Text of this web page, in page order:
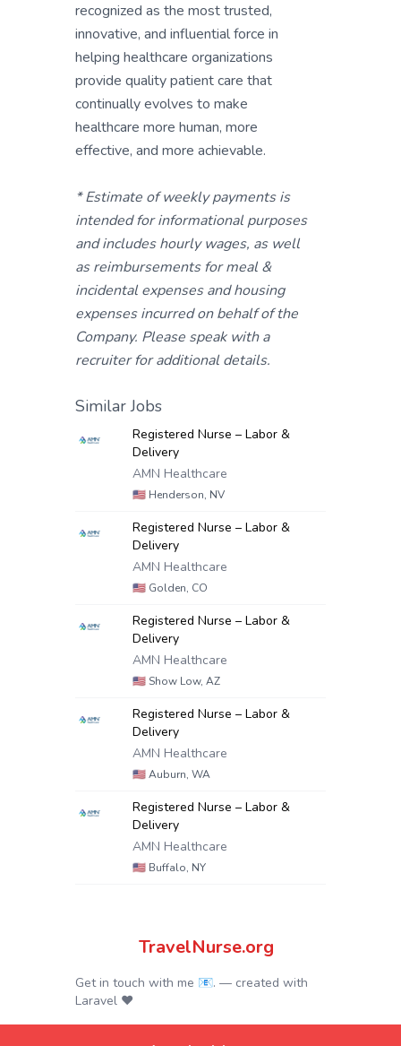
recognized as the most trusted,
innovative, and influential force in
helping healthcare organizations
provide quality patient care that
continually evolves to make
healthcare more human, more
effective, and more achievable.
* Estimate of weekly payments is
intended for informational purposes
and includes hourly wages, as well
as reimbursements for meal &
incidental expenses and housing
expenses incurred on behalf of the
Company. Please speak with a
recruiter for additional details.
Similar Jobs
Registered Nurse – Labor &
Delivery
AMN Healthcare
🇺🇸 Henderson, NV
Registered Nurse – Labor &
Delivery
AMN Healthcare
🇺🇸 Golden, CO
Registered Nurse – Labor &
Delivery
AMN Healthcare
🇺🇸 Show Low, AZ
Registered Nurse – Labor &
Delivery
AMN Healthcare
🇺🇸Auburn, WA
Registered Nurse – Labor &
Delivery
AMN Healthcare
🇺🇸 Buffalo, NY
TravelNurse.org
Get in touch with me 📧. — created with
Laravel ❤